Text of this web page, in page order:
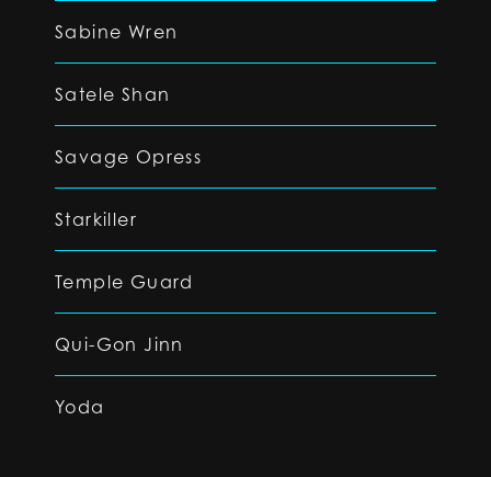
Sabine Wren
Satele Shan
Savage Opress
Starkiller
Temple Guard
Qui-Gon Jinn
Yoda